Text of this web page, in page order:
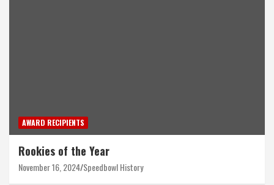
AWARD RECIPIENTS
Rookies of the Year
November 16, 2024 Speedbowl History